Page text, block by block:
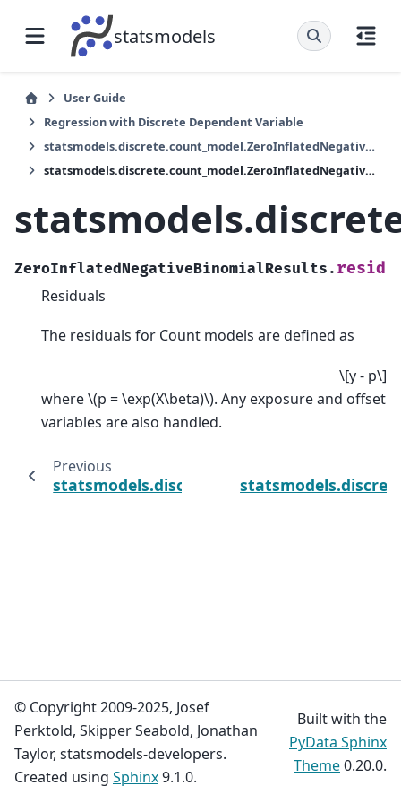
statsmodels
User Guide
Regression with Discrete Dependent Variable
statsmodels.discrete.count_model.ZeroInflatedNegativeBinomialResults
statsmodels.discrete.count_model.ZeroInflatedNegativeBinomialResults.resid
ZeroInflatedNegativeBinomialResults. resid
Residuals
The residuals for Count models are defined as
\[y - p\]
where\(p = \exp(X\beta)\). Any exposure and offset
variables are also handled.
Previous
© Copyright 2009-2025, Josef
Perktold, Skipper Seabold, Jonathan
Taylor, statsmodels-developers.
Created using Sphinx9.1.0.
Built with the
PyData Sphinx
Theme0.20.0.